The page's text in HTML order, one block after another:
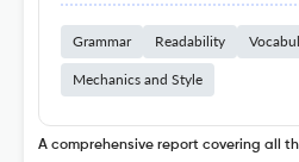
Grammar Readability
Mechanics and Style
A comprehensive report covering all